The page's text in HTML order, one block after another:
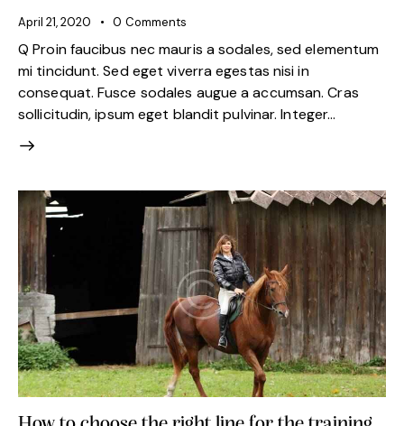
April 21, 2020 0 Comments
Q Proin faucibus nec mauris a sodales, sed elementum
mi tincidunt. Sed eget viverra egestas nisi in
consequat. Fusce sodales augue a accumsan. Cras
sollicitudin, ipsum eget blandit pulvinar. Integer…